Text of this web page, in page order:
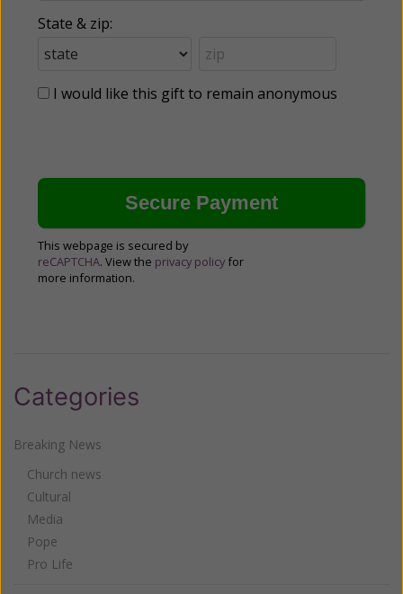
State & zip:
I would like this gift to remain anonymous
This webpage is secured by
reCAPTCHA. View the privacy policy for
more information.
Categories
Breaking News
Church news
Cultural
Media
Pope
Pro Life